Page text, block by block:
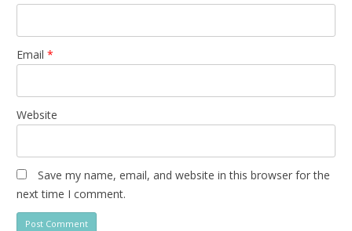
Email *
Website
Save my name, email, and website in this browser for the
next time I comment.